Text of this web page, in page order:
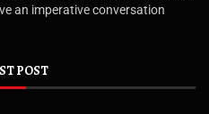
an imperative conversation
POST